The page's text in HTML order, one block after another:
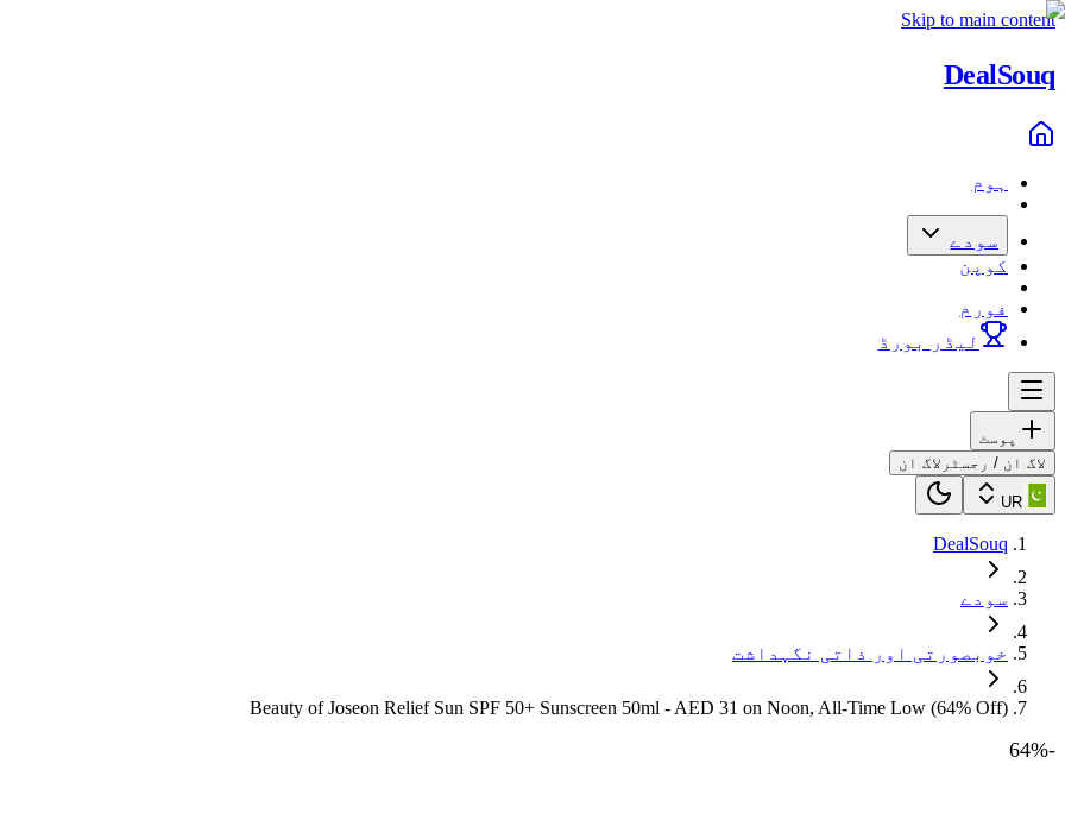
Skip to main content
DealSouq
ہوم
سودے
کوپن
فورم
لیڈر بورڈ
پوسٹ
لاگ ان / رجسٹر لاگ ان
UR
DealSouq
سودے
خوبصورتی اور ذاتی نگہداشت
Beauty of Joseon Relief Sun SPF 50+ Sunscreen 50ml - AED 31 on Noon, All-Time Low (64% Off)
-
64%